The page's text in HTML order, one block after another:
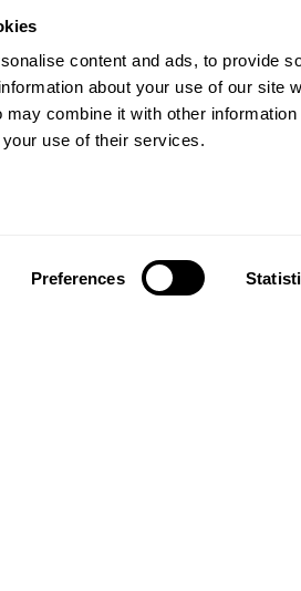
content and ads, to provide
about your use of our site
combine it with other
use of their services.
Preferences